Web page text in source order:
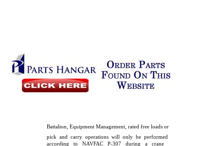
Battalion, Equipment Management, rated free loads or
pick and carry operations will only be performed
according to NAVFAC P-307 during a crane